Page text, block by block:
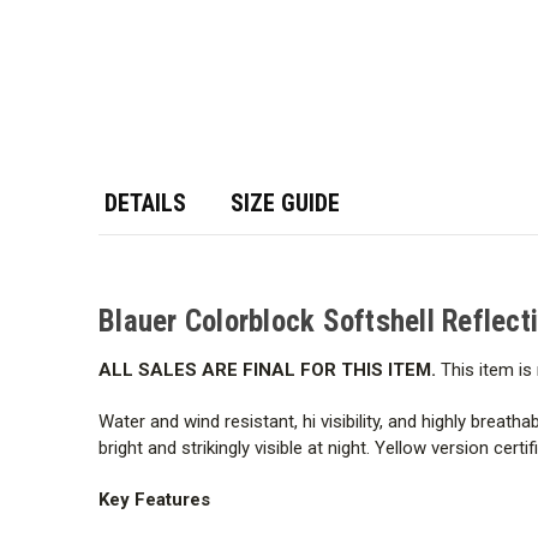
DETAILS SIZE GUIDE
Blauer Colorblock Softshell
ALL SALES ARE FINAL FOR THIS ITEM. This item is
Water and wind resistant, hi visibility, and highly
bright and strikingly visible at night. Yellow version
Key Features